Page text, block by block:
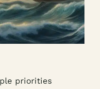
priorities